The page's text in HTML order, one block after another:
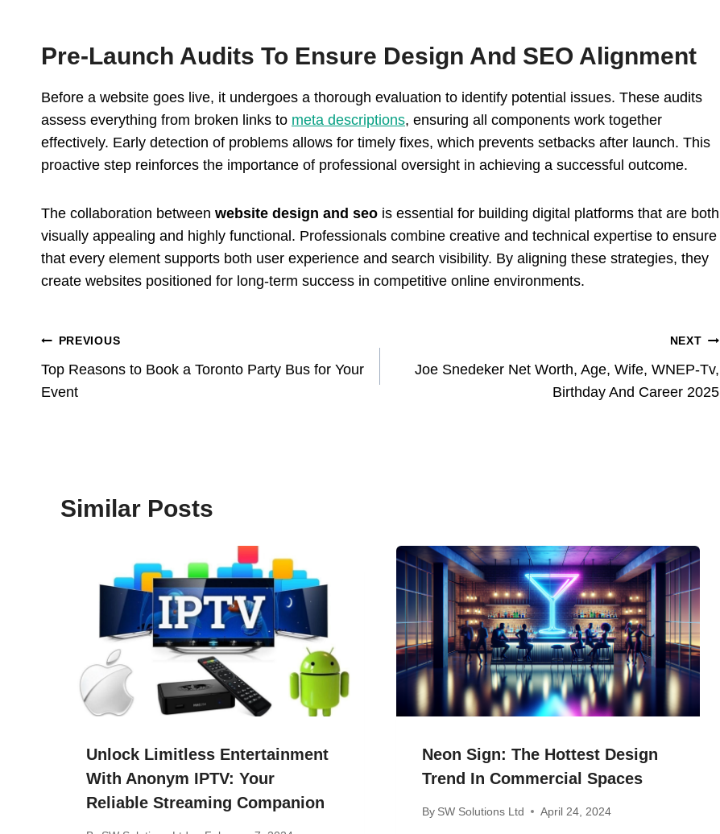
Pre-Launch Audits To Ensure Design And SEO Alignment
Before a website goes live, it undergoes a thorough evaluation to identify potential issues. These audits
assess everything from broken links to meta descriptions, ensuring all components work together
effectively. Early detection of problems allows for timely fixes, which prevents setbacks after launch. This
proactive step reinforces the importance of professional oversight in achieving a successful outcome.
The collaboration between website design and seo is essential for building digital platforms that are both
visually appealing and highly functional. Professionals combine creative and technical expertise to ensure
that every element supports both user experience and search visibility. By aligning these strategies, they
create websites positioned for long-term success in competitive online environments.
Post
Navigation
PREVIOUS
Top Reasons to Book a Toronto Party Bus for Your
Event
NEXT
Joe Snedeker Net Worth, Age, Wife, WNEP-Tv,
Birthday And Career 2025
Similar Posts
Unlock Limitless Entertainment
With Anonym IPTV: Your
Reliable Streaming Companion
Neon Sign: The Hottest Design
Trend In Commercial Spaces
By SW Solutions Ltd April 24, 2024